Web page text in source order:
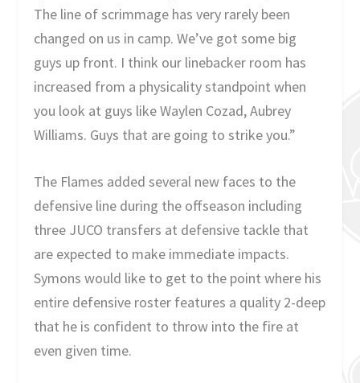
The line of scrimmage has very rarely been
changed on us in camp. We’ve got some big
guys up front. I think our linebacker room has
increased from a physicality standpoint when
you look at guys like Waylen Cozad, Aubrey
Williams. Guys that are going to strike you.”
The Flames added several new faces to the
defensive line during the offseason including
three JUCO transfers at defensive tackle that
are expected to make immediate impacts.
Symons would like to get to the point where his
entire defensive roster features a quality 2-deep
that he is confident to throw into the fire at
even given time.